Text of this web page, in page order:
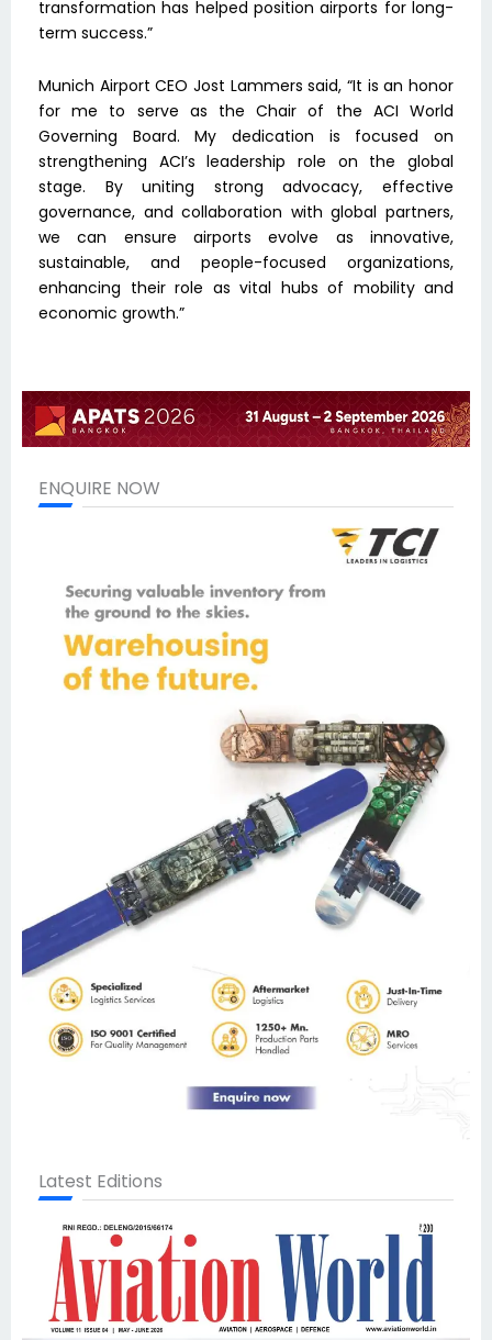
transformation has helped position airports for long-
term success.”
Munich Airport CEO Jost Lammers said, “It is an honor
for me to serve as the Chair of the ACI World
Governing Board. My dedication is focused on
strengthening ACI’s leadership role on the global
stage. By uniting strong advocacy, effective
governance, and collaboration with global partners,
we can ensure airports evolve as innovative,
sustainable, and people-focused organizations,
enhancing their role as vital hubs of mobility and
economic growth.”
ENQUIRE NOW
Latest Editions